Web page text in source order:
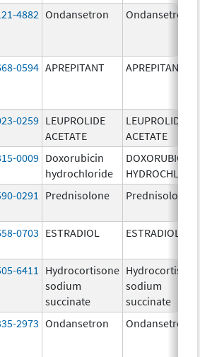
4882 Ondansetron Ondansetron
0594 APREPITANT APREPITANT
0259 LEUPROLIDE
ACETATE
LEUPROLIDE
ACETATE
0009 Doxorubicin
hydrochloride
DOXORUBICIN
0291 Prednisolone Prednisolone
0703 ESTRADIOL ESTRADIOL
6411
Hydrocortisone
sodium
succinate
Hydrocortisone
sodium
succinate
2973 Ondansetron Ondansetron